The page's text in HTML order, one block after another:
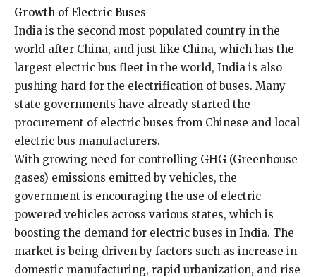
Growth of Electric Buses
India is the second most populated country in the
world after China, and just like China, which has the
largest electric bus fleet in the world, India is also
pushing hard for the electrification of buses. Many
state governments have already started the
procurement of electric buses from Chinese and local
electric bus manufacturers.
With growing need for controlling GHG (Greenhouse
gases) emissions emitted by vehicles, the
government is encouraging the use of electric
powered vehicles across various states, which is
boosting the demand for electric buses in India. The
market is being driven by factors such as increase in
domestic manufacturing, rapid urbanization, and rise